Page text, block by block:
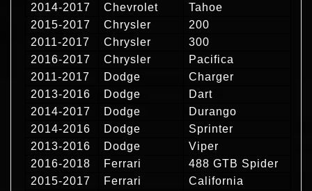
2014-2017
Chevrolet
Tahoe
2015-2017
Chrysler
200
2011-2017
Chrysler
300
2016-2017
Chrysler
Pacifica
2011-2017
Dodge
Charger
2013-2016
Dodge
Dart
2014-2017
Dodge
Durango
2014-2016
Dodge
Sprinter
2013-2016
Dodge
Viper
2016-2018
Ferrari
488 GTB Spider
2015-2017
Ferrari
California